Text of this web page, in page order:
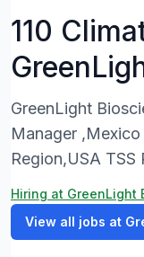
110
GreenLight
Manager
Region,USA
Hiring at GreenLight
View all jobs at